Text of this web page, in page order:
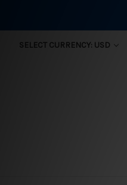
SELECT CURRENCY: USD